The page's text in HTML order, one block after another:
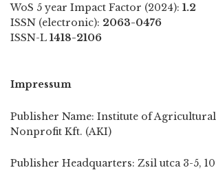
WoS 5 year Impact Factor (2024): 1.2
ISSN (electronic): 2063-0476
ISSN-L 1418-2106
Impressum
Publisher Name: Institute of
Nonprofit Kft. (AKI)
Publisher Headquarters: Zsil utca 3-5,